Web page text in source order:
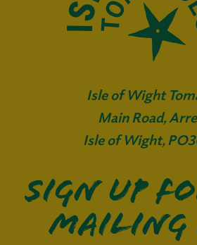
Sign up
Isle of Wight
Main Road,
Isle of Wight,